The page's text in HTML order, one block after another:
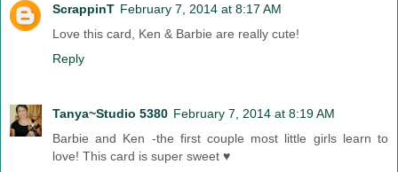
ScrappinT February 7, 2014 at 8:17 AM
Love this card, Ken & Barbie are really cute!
Reply
Tanya~Studio 5380 February 7, 2014 at 8:19 AM
Barbie and Ken -the first couple most little girls learn to
love! This card is super sweet ♥